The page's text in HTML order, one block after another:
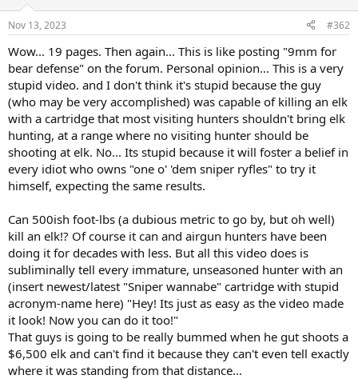
s
Nov 13, 2023 #362
Wow... 19 pages. Then again... This is like posting "9mm for
bear defense" on the forum. Personal opinion... This is a very
stupid video. and I don't think it's stupid because the guy
(who may be very accomplished) was capable of killing an elk
with a cartridge that most visiting hunters shouldn't bring elk
hunting, at a range where no visiting hunter should be
shooting at elk. No... Its stupid because it will foster a belief in
every idiot who owns "one o' 'dem sniper ryfles" to try it
himself, expecting the same results.
Can 500ish foot-lbs (a dubious metric to go by, but oh well)
kill an elk!? Of course it can and airgun hunters have been
doing it for decades with less. But all this video does is
subliminally tell every immature, unseasoned hunter with an
(insert newest/latest "Sniper wannabe" cartridge with stupid
acronym-name here) "Hey! Its just as easy as the video made
it look! Now you can do it too!"
That guys is going to be really bummed when he gut shoots a
$6,500 elk and can't find it because they can't even tell exactly
where it was standing from that distance...